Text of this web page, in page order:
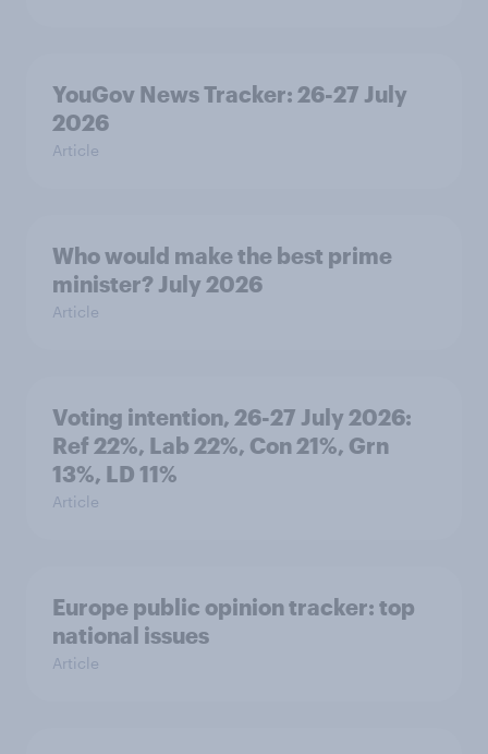
YouGov News Tracker: 26-27 July
2026
Article
Who would make the best prime
minister? July 2026
Article
Voting intention, 26-27 July 2026:
Ref 22%, Lab 22%, Con 21%, Grn
13%, LD 11%
Article
Europe public opinion tracker: top
national issues
Article